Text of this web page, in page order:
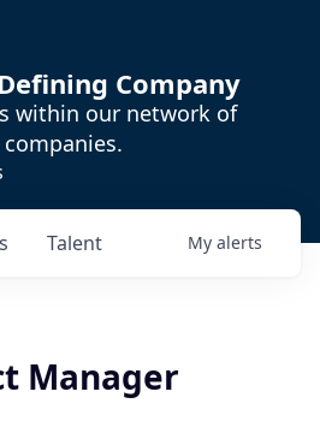
Company
within our network of
Talent My alerts
Manager